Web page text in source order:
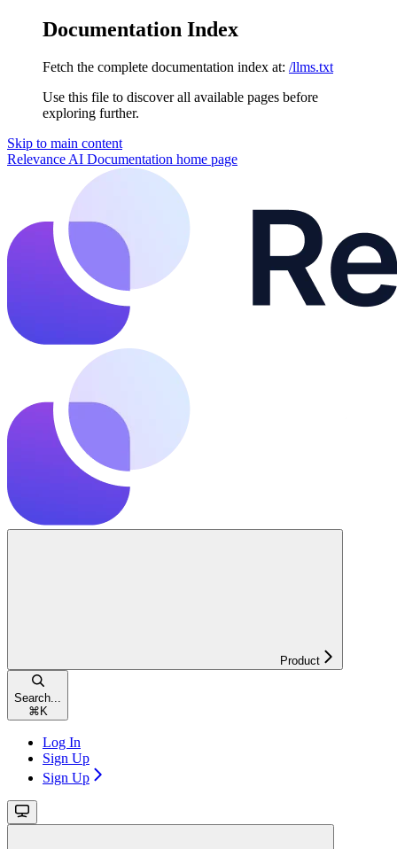
Documentation Index
Fetch the complete documentation index at: /llms.txt
Use this file to discover all available pages before
exploring further.
Skip to main content
Relevance AI Documentation home page
Product
Search...
⌘ K
Log In
Sign Up
Sign Up